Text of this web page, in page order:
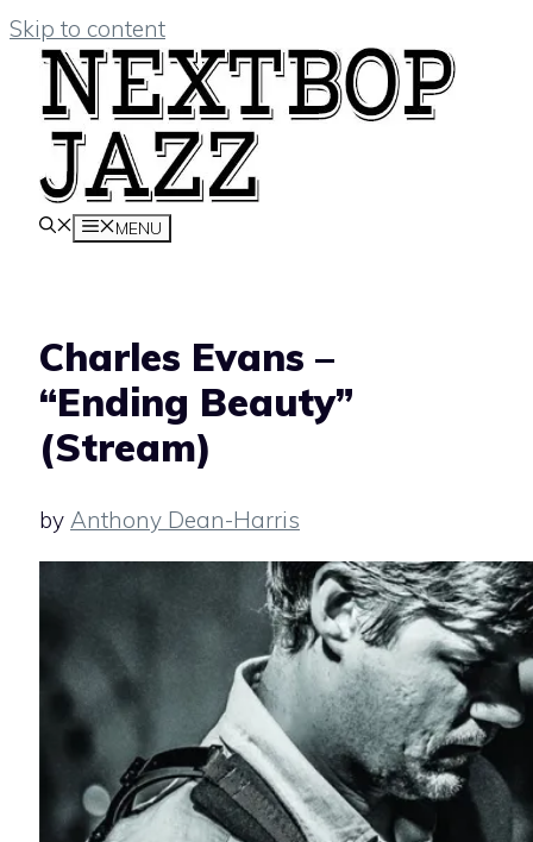
Skip to content
MENU
Charles Evans –
“Ending Beauty”
(Stream)
by Anthony Dean-Harris